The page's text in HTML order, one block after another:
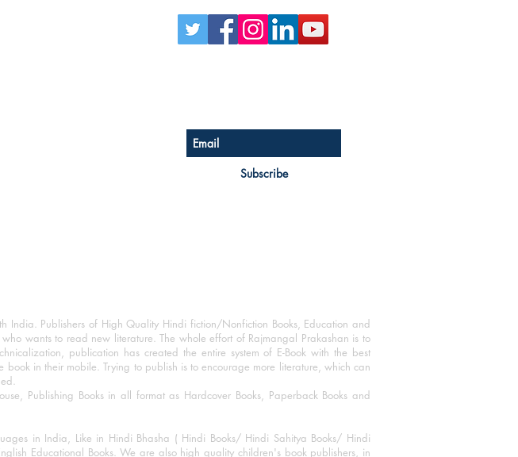
Subscribe
India. Publishers of High Quality Hindi fiction/Nonfiction Books, Education and
wants to read new literature. The whole effort of Rajmangal Prakashan is to
publication has created the entire system of E-Book with the best
in their mobile. Trying to publish is to encourage more literature, which can
Publishing Books in all format as Hardcover Books, Paperback Books and
in India, Like in Hindi Bhasha ( Hindi Books/ Hindi Sahitya Books/ Hindi
Educational Books. We are also high quality children's book publishers, in